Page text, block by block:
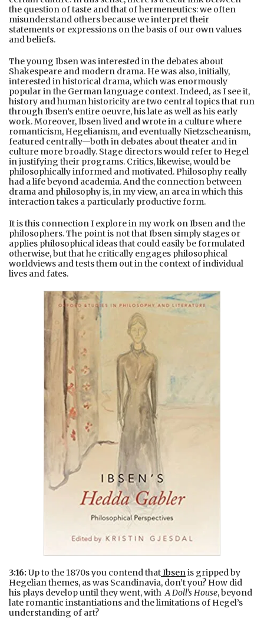
the question of taste and that of hermeneutics: we often
misunderstand others because we interpret their
statements or expressions on the basis of our own values
and beliefs.
The young Ibsen was interested in the debates about
Shakespeare and modern drama. He was also, initially,
interested in historical drama, which was enormously
popular in the German language context. Indeed, as I see it,
history and human historicity are two central topics that run
through Ibsen’s entire oeuvre, his late as well as his early
work. Moreover, Ibsen lived and wrote in a culture where
romanticism, Hegelianism, and eventually Nietzscheanism,
featured centrally—both in debates about theater and in
culture more broadly. Stage directors would refer to Hegel
in justifying their programs. Critics, likewise, would be
philosophically informed and motivated. Philosophy really
had a life beyond academia. And the connection between
drama and philosophy is, in my view, an area in which this
interaction takes a particularly productive form.
It is this connection I explore in my work on Ibsen and the
philosophers. The point is not that Ibsen simply stages or
applies philosophical ideas that could easily be formulated
otherwise, but that he critically engages philosophical
worldviews and tests them out in the context of individual
lives and fates.
3:16: Up to the 1870s you contend thatIbsen is gripped by
Hegelian themes, as was Scandinavia, don’t you? How did
his plays develop until they went, with A Doll’s House, beyond
late romantic instantiations and the limitations of Hegel’s
understanding of art?